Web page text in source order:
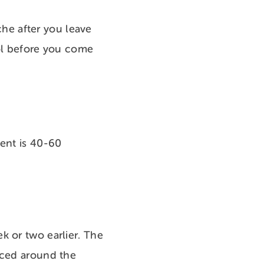
after you leave
before you come
is 40-60
or two earlier. The
around the